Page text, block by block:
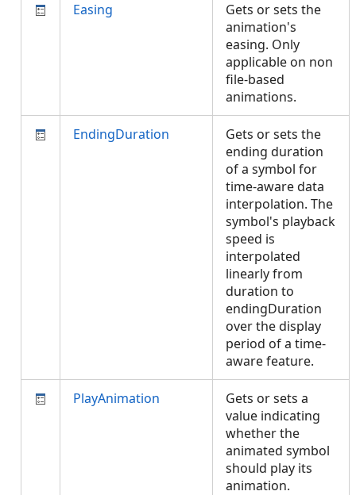
Easing
Gets or sets the
animation's
easing. Only
applicable on non
file-based
animations.
EndingDuration
Gets or sets the
ending duration
of a symbol for
time-aware data
interpolation. The
symbol's playback
speed is
interpolated
linearly from
duration to
endingDuration
over the display
period of a time-
aware feature.
PlayAnimation
Gets or sets a
value indicating
whether the
animated symbol
should play its
animation.